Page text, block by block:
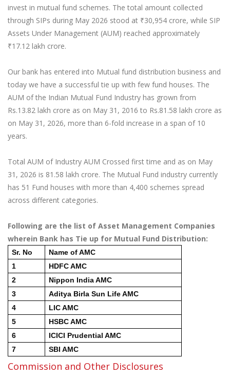
invest in mutual fund schemes. The total amount collected
through SIPs during May 2026 stood at ₹30,954 crore, while SIP
Assets Under Management (AUM) reached approximately
₹17.12 lakh crore.
Our bank has entered into Mutual fund distribution business and
today we have a successful tie up with few fund houses. The
AUM of the Indian Mutual Fund Industry has grown from
Rs.13.82 lakh crore as on May 31, 2016 to Rs.81.58 lakh crore as
on May 31, 2026, more than 6-fold increase in a span of 10
years.
Total AUM of Industry AUM Crossed first time and as on May
31, 2026 is 81.58 lakh crore. The Mutual Fund industry currently
has 51 Fund houses with more than 4,400 schemes spread
across different categories.
Following are the list of Asset Management Companies
wherein Bank has Tie up for Mutual Fund Distribution:
Sr. No
Name of AMC
1
HDFC AMC
2
Nippon India AMC
3
Aditya Birla Sun Life AMC
4
LIC AMC
5
HSBC AMC
6
ICICI Prudential AMC
7
SBI AMC
Commission and Other Disclosures